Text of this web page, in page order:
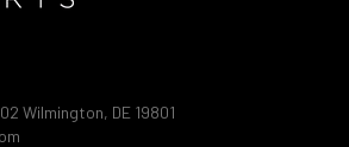
Wilmington, DE 19801